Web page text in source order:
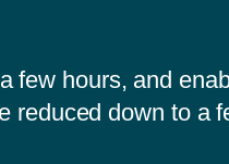
few hours, and
down to a